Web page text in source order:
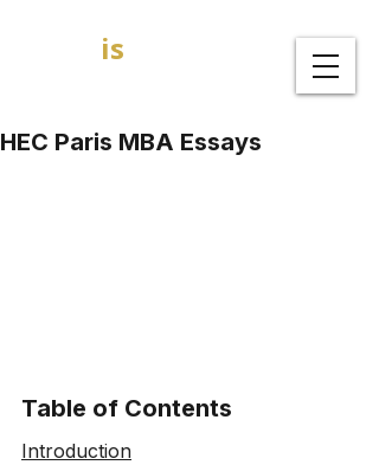
is
HEC Paris MBA Essays
Table of Contents
Introduction